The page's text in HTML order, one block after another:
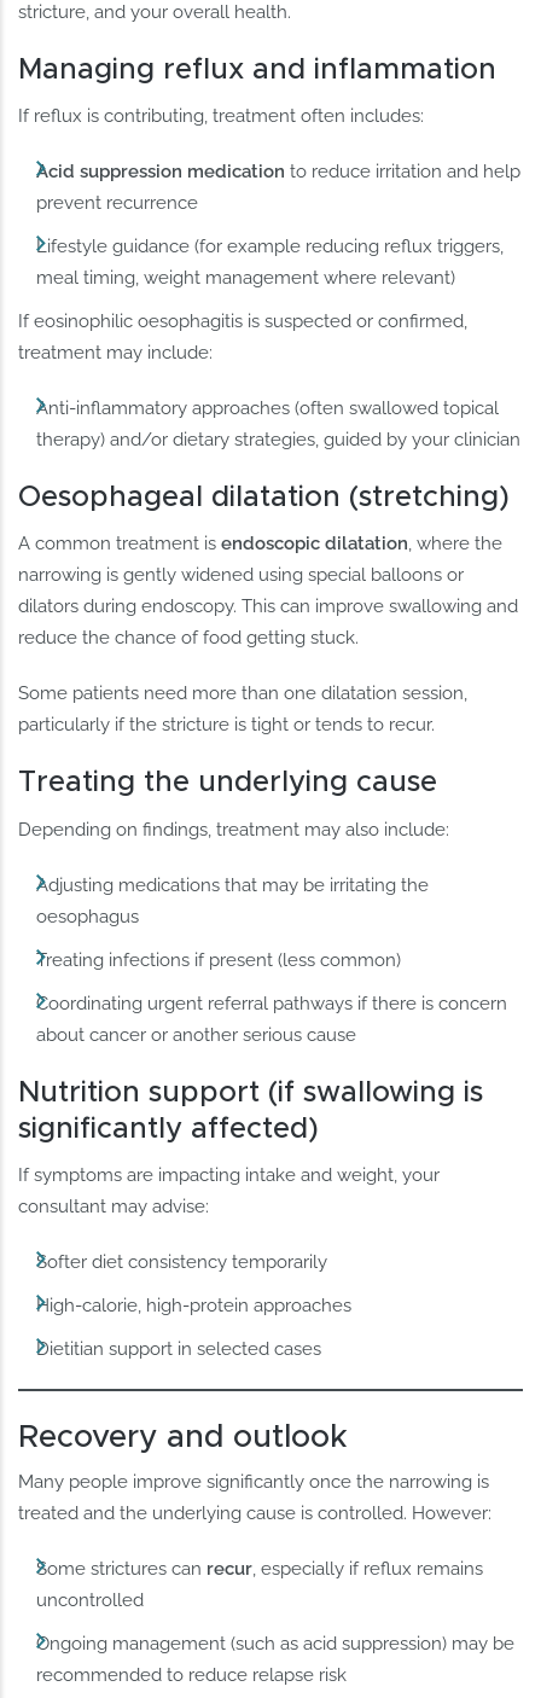
stricture, and your overall health.
Managing reflux and inflammation
If reflux is contributing, treatment often includes:
Acid suppression medication to reduce irritation and help
prevent recurrence
Lifestyle guidance (for example reducing reflux triggers,
meal timing, weight management where relevant)
If eosinophilic oesophagitis is suspected or confirmed,
treatment may include:
Anti-inflammatory approaches (often swallowed topical
therapy) and/or dietary strategies, guided by your clinician
Oesophageal dilatation (stretching)
A common treatment isendoscopic dilatation, where the
narrowing is gently widened using special balloons or
dilators during endoscopy. This can improve swallowing and
reduce the chance of food getting stuck.
Some patients need more than one dilatation session,
particularly if the stricture is tight or tends to recur.
Treating the underlying cause
Depending on findings, treatment may also include:
Adjusting medications that may be irritating the
oesophagus
Treating infections if present (less common)
Coordinating urgent referral pathways if there is concern
about cancer or another serious cause
Nutrition support (if swallowing is
significantly affected)
If symptoms are impacting intake and weight, your
consultant may advise:
Softer diet consistency temporarily
High-calorie, high-protein approaches
Dietitian support in selected cases
Recovery and outlook
Many people improve significantly once the narrowing is
treated and the underlying cause is controlled. However:
Some strictures can recur, especially if reflux remains
uncontrolled
Ongoing management (such as acid suppression) may be
recommended to reduce relapse risk